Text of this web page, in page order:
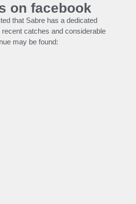
on facebook
that Sabre has a dedicated
catches and considerable
may be found: